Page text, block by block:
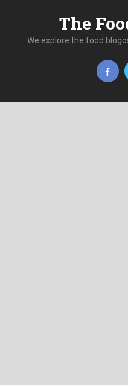
The
We explore the food